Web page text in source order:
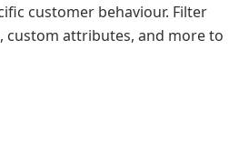
customer behaviour. Filter
custom attributes, and more to